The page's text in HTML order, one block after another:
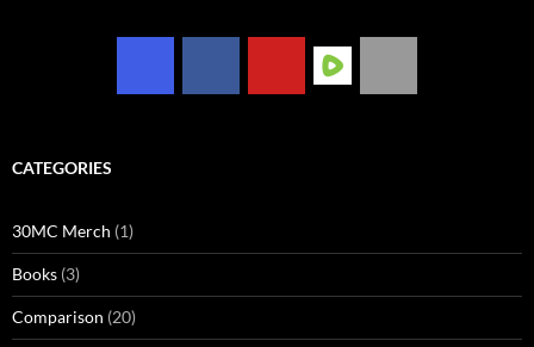
CATEGORIES
30MC Merch (1)
Books (3)
Comparison (20)